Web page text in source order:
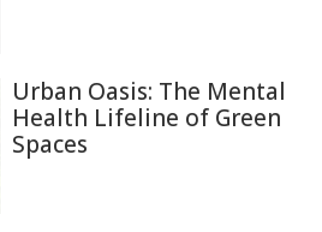
Urban Oasis: The Mental
Health Lifeline of Green
Spaces